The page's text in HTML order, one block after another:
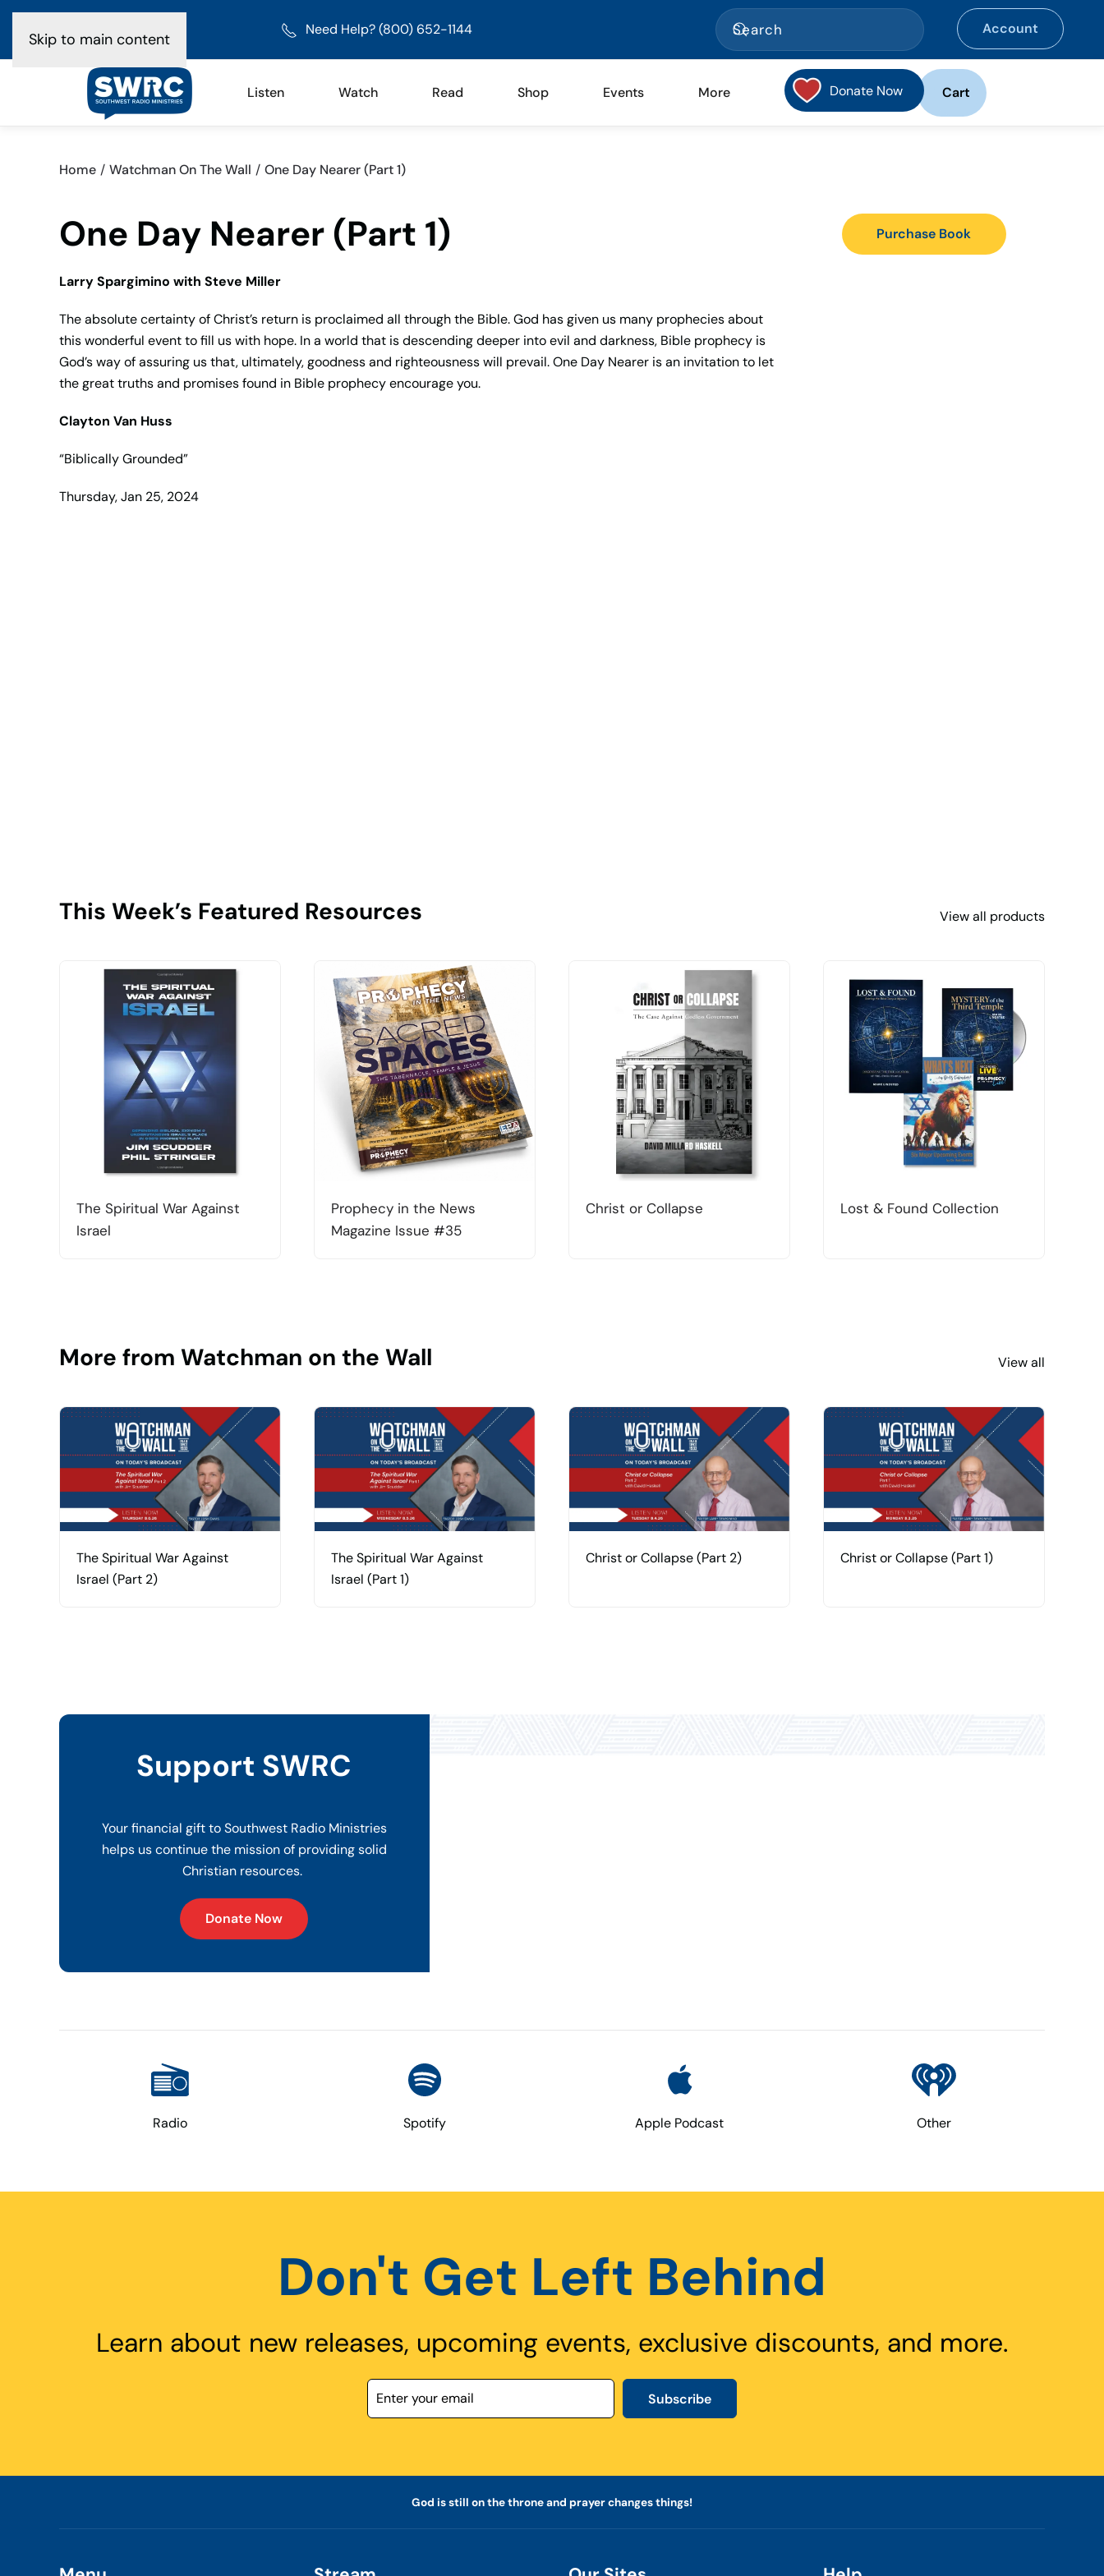
Skip to main content
Need Help? (800) 652-1144 Account
Listen Watch Read Shop Events More Donate Now Cart
Home Watchman On The Wall One Day Nearer (Part 1)
One Day Nearer (Part 1)
Larry Spargimino with Steve Miller
The absolute certainty of Christ’s return is proclaimed all through the Bible. God has given us many prophecies about
this wonderful event to fill us with hope. In a world that is descending deeper into evil and darkness, Bible prophecy is
God’s way of assuring us that, ultimately, goodness and righteousness will prevail. One Day Nearer is an invitation to let
the great truths and promises found in Bible prophecy encourage you.
Clayton Van Huss
“Biblically Grounded”
Thursday, Jan 25, 2024
Purchase Book
This Week’s Featured Resources View all products
The Spiritual War Against
Israel
Prophecy in the News
Magazine Issue #35
Christ or Collapse Lost & Found Collection
More from Watchman on the Wall View all
The Spiritual War Against
Israel (Part 2)
The Spiritual War Against
Israel (Part 1)
Christ or Collapse (Part 2) Christ or Collapse (Part 1)
Support SWRC
Your financial gift to Southwest Radio Ministries
helps us continue the mission of providing solid
Christian resources.
Donate Now
Radio Spotify Apple Podcast Other
Don't Get Left Behind
Learn about new releases, upcoming events, exclusive discounts, and more.
Subscribe
God is still on the throne and prayer changes things!